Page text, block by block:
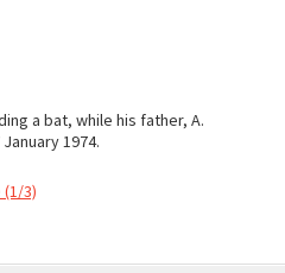
a bat, while his father, A.
1974.
3)